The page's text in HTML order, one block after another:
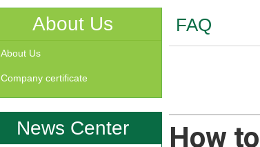
About Us
About Us
Company certificate
News Center
FAQ
How